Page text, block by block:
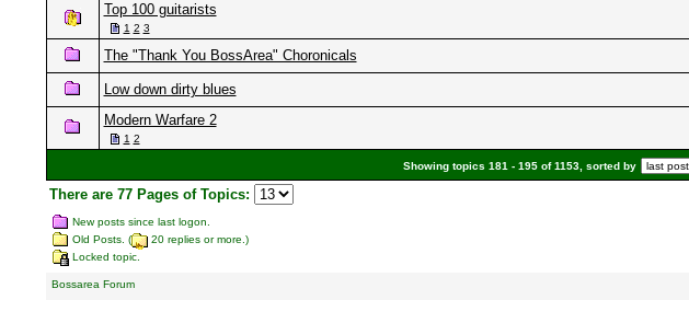
Top 100 guitarists
1 2 3
The "Thank You BossArea" Choronicals
Low down dirty blues
Modern Warfare 2
1 2
Showing topics 181 - 195 of 1153, sorted by
There are 77 Pages of Topics:
New posts since last logon.
Old Posts. (
20 replies or more.)
Locked topic.
Bossarea Forum